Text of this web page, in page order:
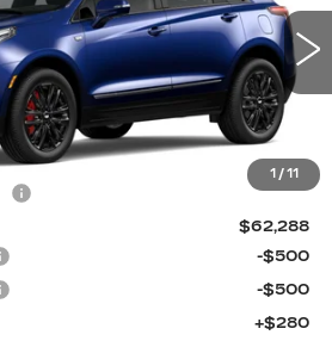
1 / 11
Ext. Int.
Less
$68,740
-$6,452
$62,288
-$500
-$500
+$280